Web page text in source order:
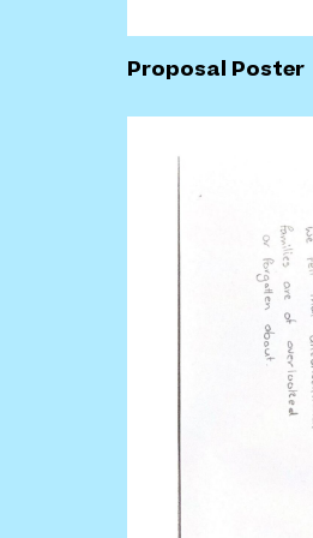
Proposal Poster